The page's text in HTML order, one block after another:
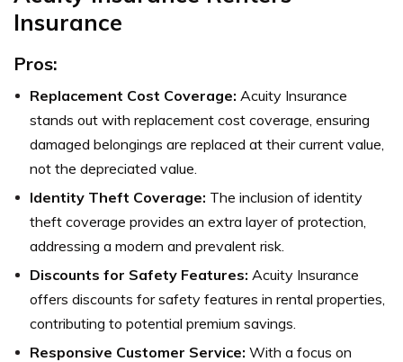
Insurance
Pros:
Replacement Cost Coverage: Acuity Insurance
stands out with replacement cost coverage, ensuring
damaged belongings are replaced at their current value,
not the depreciated value.
Identity Theft Coverage: The inclusion of identity
theft coverage provides an extra layer of protection,
addressing a modern and prevalent risk.
Discounts for Safety Features: Acuity Insurance
offers discounts for safety features in rental properties,
contributing to potential premium savings.
Responsive Customer Service: With a focus on